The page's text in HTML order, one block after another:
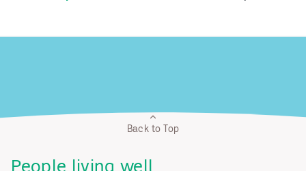
Back to Top
People living well